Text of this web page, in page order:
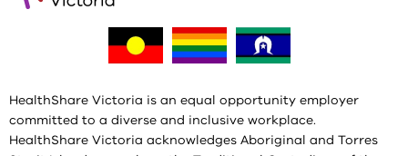
HealthShare Victoria is an equal opportunity employer
committed to a diverse and inclusive workplace.
HealthShare Victoria acknowledges Aboriginal and Torres